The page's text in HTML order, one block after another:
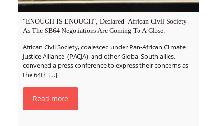
“ENOUGH IS ENOUGH”, Declared African Civil Society
As The SB64 Negotiations Are Coming To A Close.
African Civil Society, coalesced under Pan-African Climate
Justice Alliance (PACJA) and other Global South allies,
convened a press conference to express their concerns as
the 64th […]
Read more